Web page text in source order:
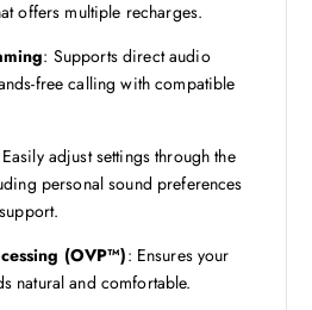
offers multiple recharges.
: Supports direct audio
free calling with compatible
adjust settings through the
personal sound preferences
(OVP™): Ensures your
natural and comfortable.